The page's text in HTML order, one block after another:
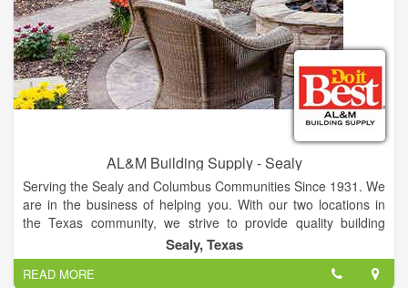
AL&M Building Supply - Sealy
Serving the Sealy and Columbus Communities Since 1931. We
are in the business of helping you. With our two locations in
the Texas community, we strive to provide quality building
supplies for your home. AL&M Building Supply is proud of its
family-focused, community legacy helping you with a wide
array of home center products and services.
Sealy, Texas
READ MORE